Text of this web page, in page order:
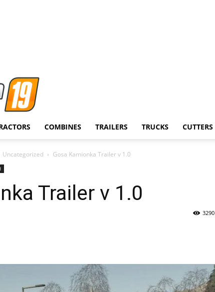
COMBINES TRAILERS TRUCKS CUTTERS
Uncategorized Gosa Kamionka Trailer v 1.0
Trailer v 1.0
3290